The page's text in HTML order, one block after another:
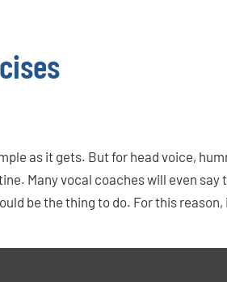
as it gets. But for head voice,
Many vocal coaches will even say
be the thing to do. For this